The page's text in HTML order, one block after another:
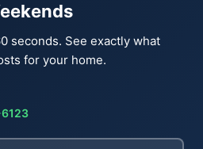
seconds. See exactly what
for your home.